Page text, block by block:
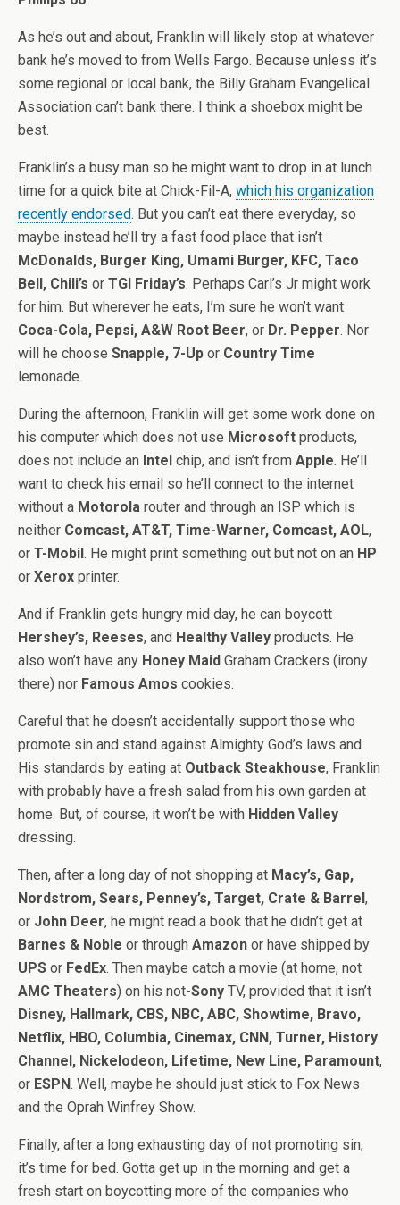
As he’s out and about, Franklin will likely stop at whatever
bank he’s moved to from Wells Fargo. Because unless it’s
some regional or local bank, the Billy Graham Evangelical
Association can’t bank there. I think a shoebox might be
best.
Franklin’s a busy man so he might want to drop in at lunch
time for a quick bite at Chick-Fil-A, which his organization
recently endorsed. But you can’t eat there everyday, so
maybe instead he’ll try a fast food place that isn’t
McDonalds, Burger King, Umami Burger, KFC, Taco
Bell, Chili’s or TGI Friday’s. Perhaps Carl’s Jr might work
for him. But wherever he eats, I’m sure he won’t want
Coca-Cola, Pepsi, A&W Root Beer, or Dr. Pepper. Nor
will he choose Snapple, 7-Up or Country Time
lemonade.
During the afternoon, Franklin will get some work done on
his computer which does not use Microsoft products,
does not include an Intel chip, and isn’t from Apple. He’ll
want to check his email so he’ll connect to the internet
without a Motorola router and through an ISP which is
neither Comcast, AT&T, Time-Warner, Comcast, AOL,
or T-Mobil. He might print something out but not on an HP
or Xerox printer.
And if Franklin gets hungry mid day, he can boycott
Hershey’s, Reeses, and Healthy Valley products. He
also won’t have any Honey Maid Graham Crackers (irony
there) nor Famous Amos cookies.
Careful that he doesn’t accidentally support those who
promote sin and stand against Almighty God’s laws and
His standards by eating at Outback Steakhouse, Franklin
with probably have a fresh salad from his own garden at
home. But, of course, it won’t be with Hidden Valley
dressing.
Then, after a long day of not shopping at Macy’s, Gap,
Nordstrom, Sears, Penney’s, Target, Crate & Barrel,
or John Deer, he might read a book that he didn’t get at
Barnes & Noble or through Amazon or have shipped by
UPS or FedEx. Then maybe catch a movie (at home, not
AMC Theaters) on his not-Sony TV, provided that it isn’t
Disney, Hallmark, CBS, NBC, ABC, Showtime, Bravo,
Netflix, HBO, Columbia, Cinemax, CNN, Turner, History
Channel, Nickelodeon, Lifetime, New Line, Paramount,
or ESPN. Well, maybe he should just stick to Fox News
and the Oprah Winfrey Show.
Finally, after a long exhausting day of not promoting sin,
it’s time for bed. Gotta get up in the morning and get a
fresh start on boycotting more of the companies who